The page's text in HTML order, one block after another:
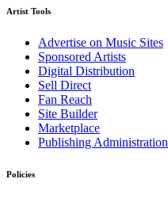
Artist Tools
Advertise on Music Sites
Sponsored Artists
Digital Distribution
Sell Direct
Fan Reach
Site Builder
Marketplace
Publishing Administration
Policies